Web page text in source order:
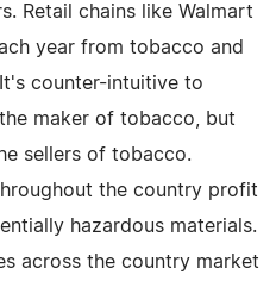
Retail chains like Walmart
year from tobacco and
counter-intuitive to
maker of tobacco, but
sellers of tobacco.
the country profit
hazardous materials.
across the country market